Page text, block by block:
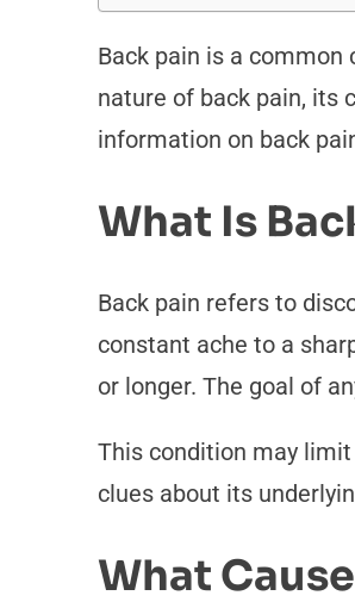
Back pain is a
nature of back pain, its
information on back
What Is
Back pain refers to
constant ache to a
or longer. The goal of
This condition may
clues about its
What